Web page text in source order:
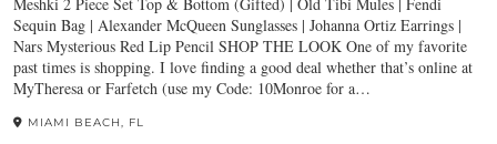
Sequin Bag | Alexander McQueen Sunglasses | Johanna Ortiz Earrings |
Nars Mysterious Red Lip Pencil SHOP THE LOOK One of my favorite
past times is shopping. I love finding a good deal whether that’s online at
MyTheresa or Farfetch (use my Code: 10Monroe for a…
MIAMI BEACH, FL